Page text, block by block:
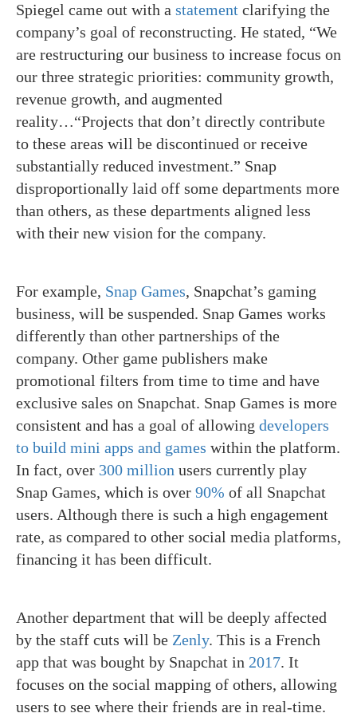
Spiegel came out with a statement clarifying the
company’s goal of reconstructing. He stated, “We
are restructuring our business to increase focus on
our three strategic priorities: community growth,
revenue growth, and augmented
reality…“Projects that don’t directly contribute
to these areas will be discontinued or receive
substantially reduced investment.” Snap
disproportionally laid off some departments more
than others, as these departments aligned less
with their new vision for the company.
For example, Snap Games, Snapchat’s gaming
business, will be suspended. Snap Games works
differently than other partnerships of the
company. Other game publishers make
promotional filters from time to time and have
exclusive sales on Snapchat. Snap Games is more
consistent and has a goal of allowing developers
to build mini apps and games within the platform.
In fact, over 300 million users currently play
Snap Games, which is over 90% of all Snapchat
users. Although there is such a high engagement
rate, as compared to other social media platforms,
financing it has been difficult.
Another department that will be deeply affected
by the staff cuts will be Zenly. This is a French
app that was bought by Snapchat in 2017. It
focuses on the social mapping of others, allowing
users to see where their friends are in real-time.